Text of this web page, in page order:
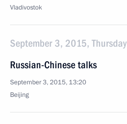
Vladivostok
September 3, 2015, Thursday
Russian-Chinese talks
September 3, 2015, 13:20
Beijing